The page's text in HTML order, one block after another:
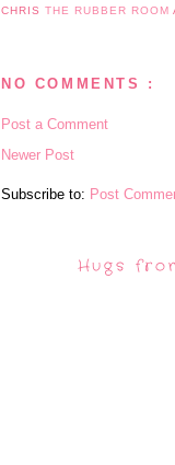
CHRISTHE RUBBER ROOM
NO COMMENTS :
Post a Comment
Newer Post
Subscribe to: Post
Hugs